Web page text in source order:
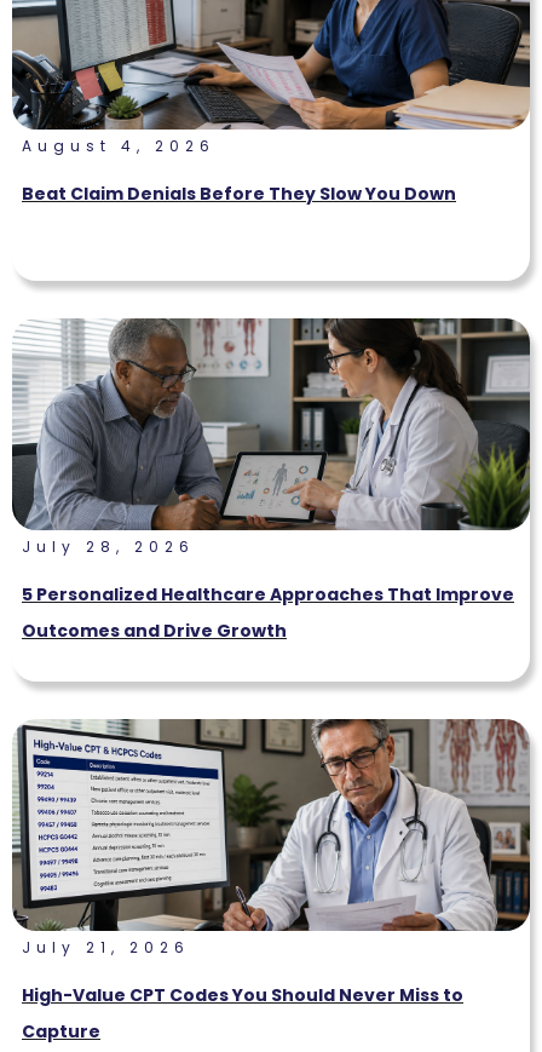
August 4, 2026
Beat Claim Denials Before They Slow You Down
July 28, 2026
5 Personalized Healthcare Approaches That Improve
Outcomes and Drive Growth
July 21, 2026
High-Value CPT Codes You Should Never Miss to
Capture